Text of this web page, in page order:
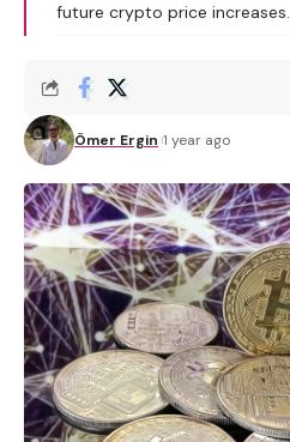
future crypto price increases.
Ömer Ergin 1 year ago